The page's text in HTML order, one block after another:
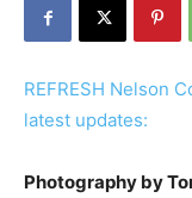
REFRESH Nelson
latest updates:
Photography by